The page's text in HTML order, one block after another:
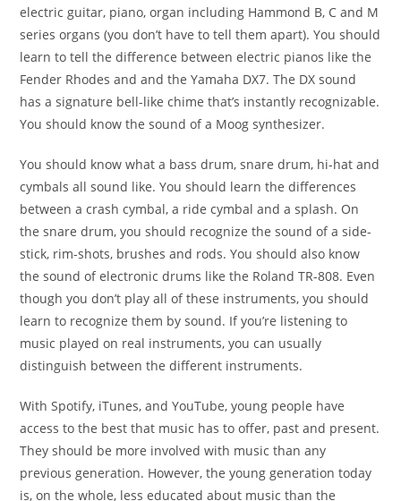
electric guitar, piano, organ including Hammond B, C and M
series organs (you don’t have to tell them apart). Youshould
learn to tell the difference between electric pianos like the
Fender Rhodes and and the Yamaha DX7. The DXsound
has a signature bell-like chime that’s instantly recognizable.
You should know the sound of a Moogsynthesizer.
You should know what a bass drum, snaredrum, hi-hat and
cymbals all sound like. You should learnthe differences
between a crash cymbal, a ride cymbal anda splash. On
the snare drum, you should recognize thesound of a side-
stick, rim-shots, brushes and rods. Youshould also know
the sound of electronic drums like the Roland TR-808. Even
though you don’t play all of these instruments, youshould
learn to recognize them by sound. If you’re listeningto
music played on real instruments, you can usually
distinguish between the different instruments.
With Spotify, iTunes, and YouTube, young people have
access to the best that music has to offer, past and present.
They should be more involved with music than any
previousgeneration. However, the young generation today
is, on thewhole, less educated about music than the